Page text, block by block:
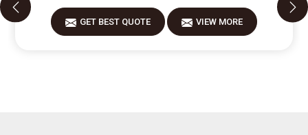
GET BEST QUOTE VIEW MORE